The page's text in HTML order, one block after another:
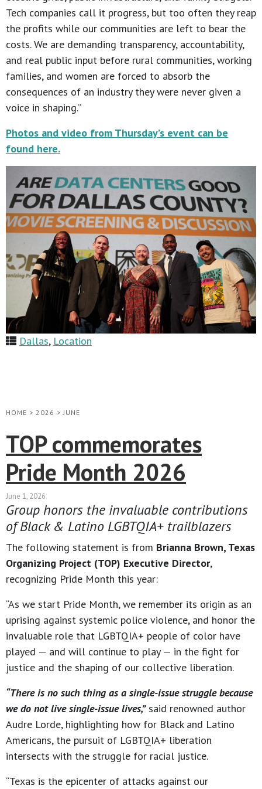
Tech companies call it progress, but too often they reap
the profits while our communities are left to bear the
costs. We are demanding transparency, accountability,
and real public input before rural communities, working
families, and women are forced to absorb the
consequences of an industry they were never given a
voice in shaping.”
Photos and video from Thursday’s event can be
found here.
Dallas, Location
HOME > 2026 >JUNE
TOP commemorates
Pride Month 2026
June 1, 2026
Group honors the invaluable contributions
of Black & Latino LGBTQIA+ trailblazers
The following statement is from Brianna Brown, Texas
Organizing Project (TOP) Executive Director,
recognizing Pride Month this year:
“As we start Pride Month, we remember its origin as an
uprising against systemic police violence, and honor the
invaluable role that LGBTQIA+ people of color have
played — and will continue to play — in the fight for
justice and the shaping of our collective liberation.
“There is no such thing as a single-issue struggle because
we do not live single-issue lives,”said renowned author
Audre Lorde, highlighting how for Black and Latino
Americans, the pursuit of LGBTQIA+ liberation
intersects with the struggle for racial justice.
“Texas is the epicenter of attacks against our